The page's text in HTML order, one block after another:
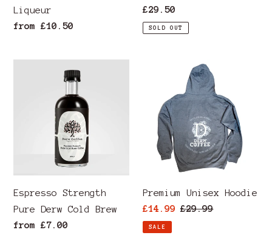
Liqueur
Regular
from £10.50
Regular
price
£29.50
SOLD OUT
Espresso Strength
Pure Derw Cold Brew
Regular
from £7.00
Hoodie
Premium Unisex Hoodie
Sale
price
£14.99 Regular
£29.99
SALE